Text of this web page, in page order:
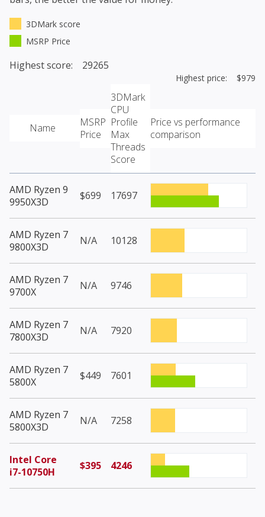
3DMark score
MSRP Price
Highest score: 29265
Highest price: $979
Name
MSRP
Price
3DMark
CPU
Profile
Max
Threads
Score
Price vs performance
comparison
AMD Ryzen 9
9950X3D
$699 17697
AMD Ryzen 7
9800X3D
N/A 10128
AMD Ryzen 7
9700X
N/A 9746
AMD Ryzen 7
7800X3D
N/A 7920
AMD Ryzen 7
5800X
$449 7601
AMD Ryzen 7
5800X3D
N/A 7258
Intel Core
i7-10750H
$395 4246